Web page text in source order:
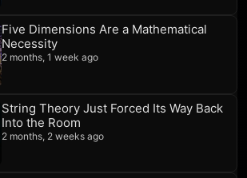
Five Dimensions Are a Mathematical
Necessity
2 months, 1 week ago
String Theory Just Forced Its Way Back
Into the Room
2 months, 2 weeks ago